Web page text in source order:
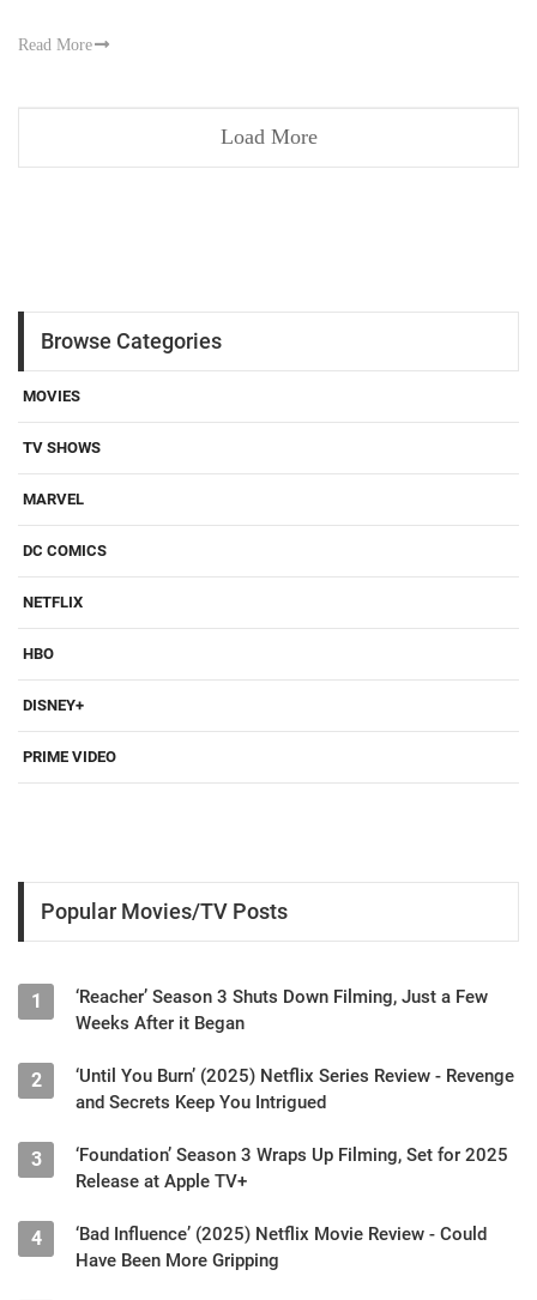
Read More
Load More
Browse Categories
MOVIES
TV SHOWS
MARVEL
DC COMICS
NETFLIX
HBO
DISNEY+
PRIME VIDEO
Popular Movies/TV Posts
1
‘Reacher’ Season 3 Shuts Down Filming, Just a Few
Weeks After it Began
2
‘Until You Burn’ (2025) Netflix Series Review - Revenge
and Secrets Keep You Intrigued
3
‘Foundation’ Season 3 Wraps Up Filming, Set for 2025
Release at Apple TV+
4
‘Bad Influence’ (2025) Netflix Movie Review - Could
Have Been More Gripping